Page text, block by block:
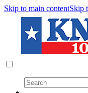
Skip to main contentSkip